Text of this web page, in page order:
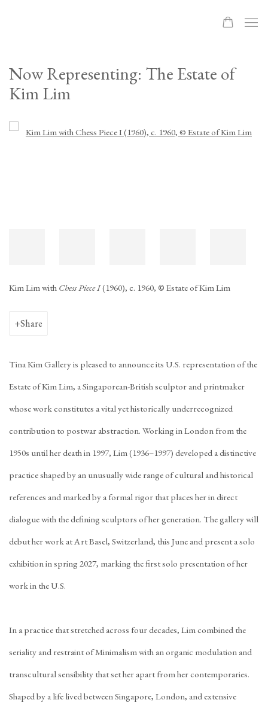
Now Representing: The Estate of
Kim Lim
Open a larger version of the following image in a popup:
Kim Lim with Chess Piece I(1960), c. 1960, © Estate of Kim Lim
Share
Tina Kim Gallery is pleased to announce its U.S. representation of the
Estate of Kim Lim, a Singaporean-British sculptor and printmaker
whose work constitutes a vital yet historically underrecognized
contribution to postwar abstraction. Working in London from the
1950s until her death in 1997, Lim (1936–1997) developed a distinctive
practice shaped by an unusually wide range of cultural and historical
references and marked by a formal rigor that places her in direct
dialogue with the defining sculptors of her generation. The gallery will
debut her work at Art Basel, Switzerland, this June and present a solo
exhibition in spring 2027, marking the first solo presentation of her
work in the U.S.
In a practice that stretched across four decades, Lim combined the
seriality and restraint of Minimalism with an organic modulation and
transcultural sensibility that set her apart from her contemporaries.
Shaped by a life lived between Singapore, London, and extensive